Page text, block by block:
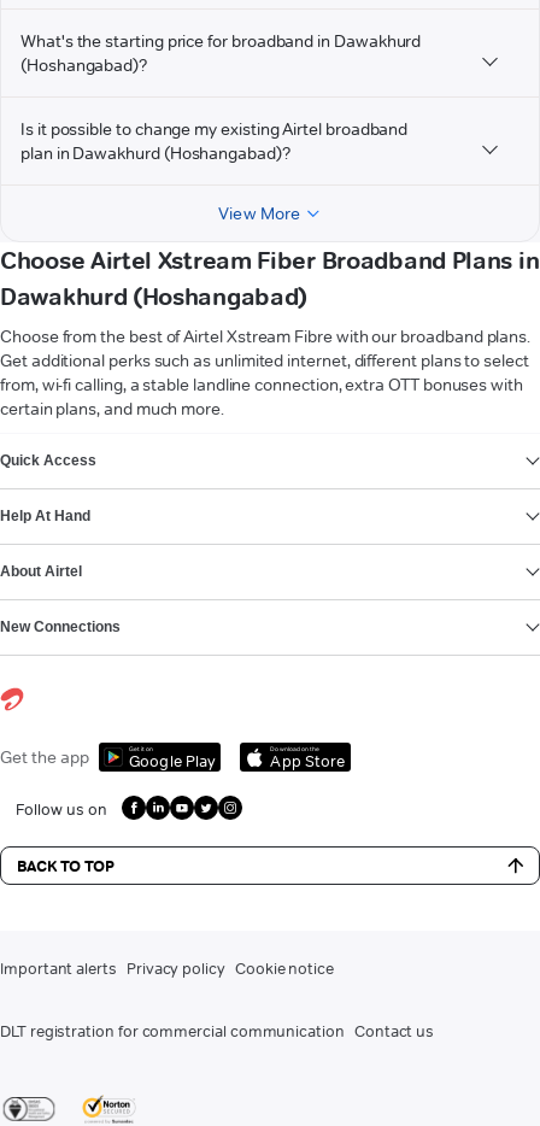
What's the starting price for broadband in Dawakhurd
(Hoshangabad)?
Is it possible to change my existing Airtel broadband
plan in Dawakhurd (Hoshangabad)?
View More
Choose Airtel Xstream Fiber Broadband Plans in
Dawakhurd (Hoshangabad)
Choose from the best of Airtel Xstream Fibre with our broadband plans.
Get additional perks such as unlimited internet, different plans to select
from, wi-fi calling, a stable landline connection, extra OTT bonuses with
certain plans, and much more.
Quick Access
Help At Hand
About Airtel
New Connections
Get the app Get it on
Google Play
Download on the
App Store
Follow us on
BACK TO TOP
Important alerts Privacy policy Cookie notice
DLT registration for commercial communication Contact us